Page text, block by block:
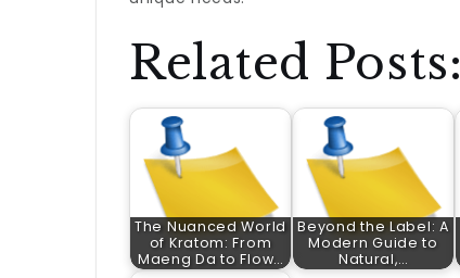
Related Posts:
The Nuanced World
of Kratom: From
Maeng Da to Flow…
Beyond the Label: A
Modern Guide to
Natural,…